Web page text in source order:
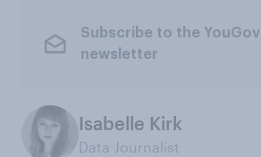
Subscribe to the YouGov
newsletter
Isabelle Kirk
Data Journalist